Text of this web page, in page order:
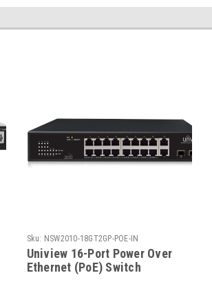
Sku: NSW2010-18GT2GP-POE-IN
Uniview 16-Port Power Over
Ethernet (PoE) Switch